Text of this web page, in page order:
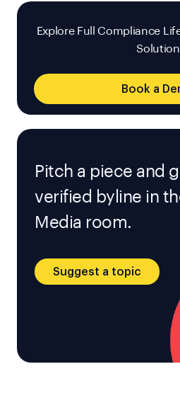
Explore Full Compliance
Solution
Book a
Pitch a piece and
verified byline in
Media room.
Suggest a topic